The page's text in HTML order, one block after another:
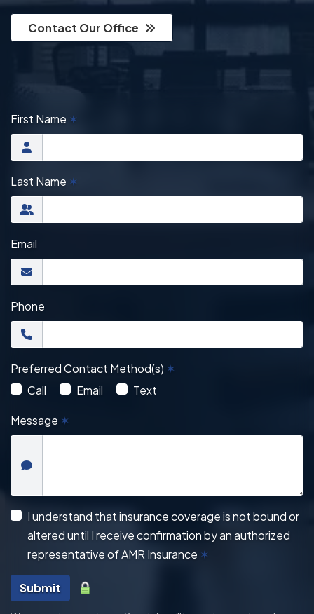
Contact Our Office
First Name ✶
Last Name ✶
Email
Phone
Preferred Contact Method(s) ✶
Call
Email Text
Message ✶
I understand that insurance coverage is not bound or
altered until I receive confirmation by an authorized
representative of AMR Insurance ✶
Submit